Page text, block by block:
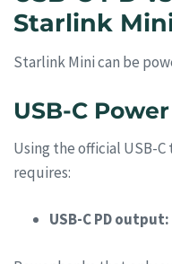
Starlink
Starlink Mini can be
USB-C
Using the official USB-
requires:
USB-C PD output: